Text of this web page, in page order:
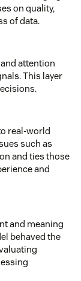
on quality,
of data.
attention
This layer
real-world
such as
and ties those
and
and meaning
behaved the